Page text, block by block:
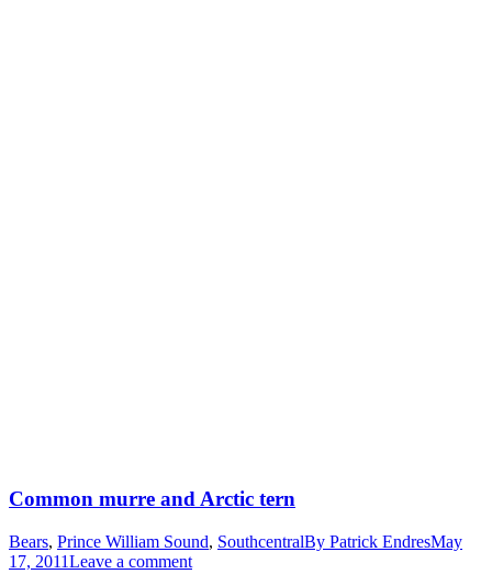
Common murre and Arctic tern
Bears, Prince William Sound, SouthcentralBy Patrick EndresMay
17, 2011Leave a comment